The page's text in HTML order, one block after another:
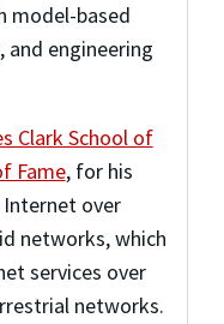
model-based
and engineering
Clark School of
Fame, for his
over
networks, which
services over
networks.